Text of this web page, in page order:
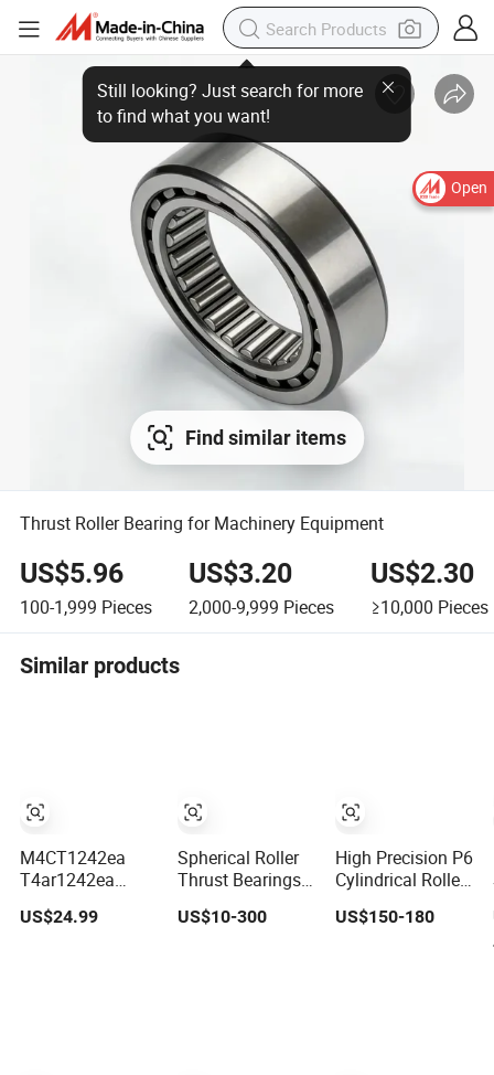
Open
Find similar items
Thrust Roller Bearing for Machinery Equipment
US$5.96
100-1,999 Pieces
US$3.20
2,000-9,999 Pieces
US$2.30
≥10,000 Pieces
Similar products
M4CT1242ea
T4ar1242ea
Multi-Stage
Cylindrical Roller
US$24.99
Spherical Roller
Thrust Bearings _
Ideal for Heavy
Machinery
US$10-300
High Precision P6
Cylindrical Roller
Bearing Nu Series
Nu234 Nu2234
US$150-180